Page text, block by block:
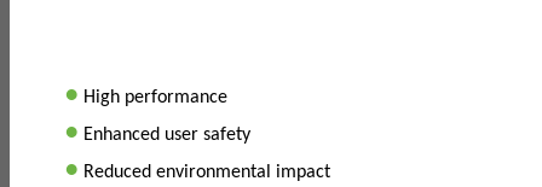
• High performance
• Enhanced user safety
• Reduced environmental impact